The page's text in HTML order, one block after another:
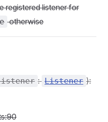
registered listener for
otherwise
: Listener ):